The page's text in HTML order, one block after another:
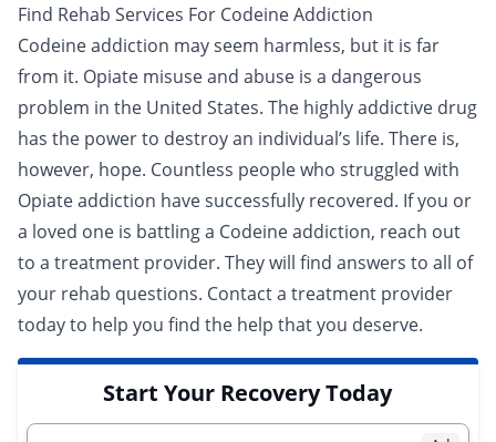
Find Rehab Services For Codeine Addiction
Codeine addiction may seem harmless, but it is far
from it. Opiate misuse and abuse is a dangerous
problem in the United States. The highly addictive drug
has the power to destroy an individual’s life. There is,
however, hope. Countless people who struggled with
Opiate addiction have successfully recovered. If you or
a loved one is battling a Codeine addiction, reach out
to a treatment provider. They will find answers to all of
your rehab questions. Contact a treatment provider
today to help you find the help that you deserve.
Start Your Recovery Today